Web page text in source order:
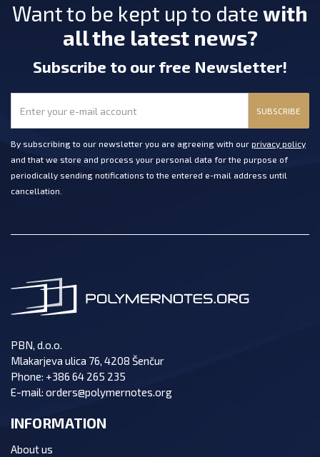
Want to be kept up to date with
all the latest news?
Subscribe to our free Newsletter!
SUBSCRIBE
By subscribing to our newsletter you are agreeing with our privacy policy
and that we store and process your personal data for the purpose of
periodically sending notifications to the entered e-mail address until
cancellation.
PBN, d.o.o.
Mlakarjeva ulica 76, 4208 Šenčur
Phone: +386 64 265 235
E-mail: orders@polymernotes.org
INFORMATION
About us